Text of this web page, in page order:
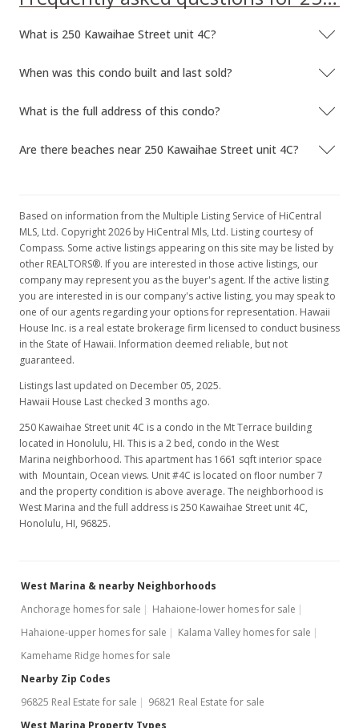
What is 250 Kawaihae Street unit 4C?
When was this condo built and last sold?
What is the full address of this condo?
Are there beaches near 250 Kawaihae Street unit 4C?
Based on information from the Multiple Listing Service of HiCentral
MLS, Ltd. Copyright 2026 by HiCentral Mls, Ltd. Listing courtesy of
Compass. Some active listings appearing on this site may be listed by
other REALTORS®. If you are interested in those active listings, our
company may represent you as the buyer's agent. If the active listing
you are interested in is our company's active listing, you may speak to
one of our agents regarding your options for representation. Hawaii
House Inc. is a real estate brokerage firm licensed to conduct business
in the State of Hawaii. Information deemed reliable, but not
guaranteed.
Listings last updated on December 05, 2025.
Hawaii House Last checked 3 months ago.
250 Kawaihae Street unit 4C is a condo in the Mt Terrace building
located in Honolulu, HI. This is a 2 bed, condo in the West
Marina neighborhood. This apartment has 1661 sqft interior space
with Mountain, Ocean views. Unit #4C is located on floor number 7
and the property condition is above average. The neighborhood is
West Marina and the full address is 250 Kawaihae Street unit 4C,
Honolulu, HI, 96825.
West Marina & nearby Neighborhoods
Anchorage homes for sale
Hahaione-lower homes for sale
Hahaione-upper homes for sale
Kalama Valley homes for sale
Kamehame Ridge homes for sale
Nearby Zip Codes
96825 Real Estate for sale
96821 Real Estate for sale
West Marina Property Types